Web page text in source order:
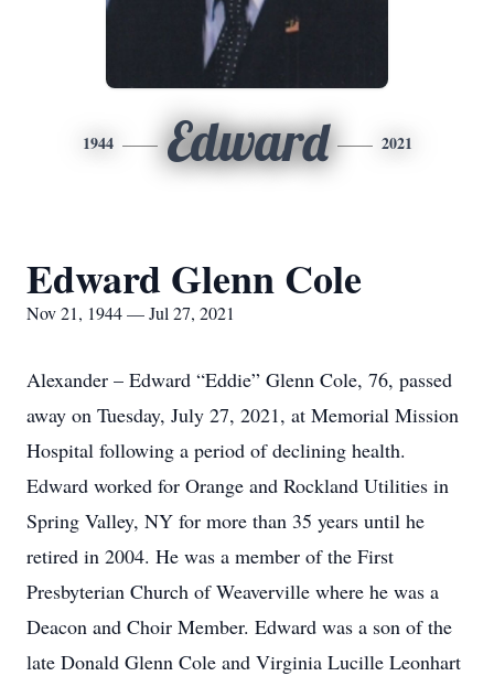
1944 Edward 2021
Edward Glenn Cole
Nov 21, 1944 — Jul 27, 2021
Alexander – Edward “Eddie” Glenn Cole, 76, passed
away on Tuesday, July 27, 2021, at Memorial Mission
Hospital following a period of declining health.
Edward worked for Orange and Rockland Utilities in
Spring Valley, NY for more than 35 years until he
retired in 2004. He was a member of the First
Presbyterian Church of Weaverville where he was a
Deacon and Choir Member. Edward was a son of the
late Donald Glenn Cole and Virginia Lucille Leonhart